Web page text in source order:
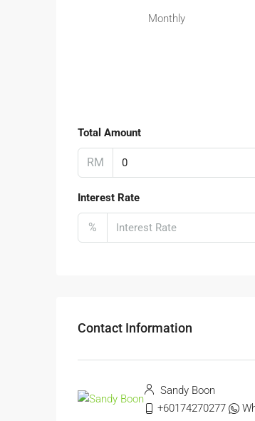
Monthly
Total Amount
RM
Interest Rate
%
Contact Information
Sandy Boon
+60174270277